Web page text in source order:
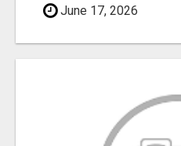
June 17, 2026